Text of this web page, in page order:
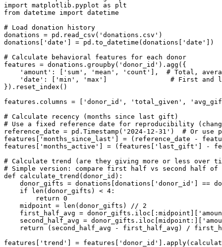
import matplotlib.pyplot as plt
from datetime import datetime
# Load donation history
donations = pd.read_csv('donations.csv')
donations['date'] = pd.to_datetime(donations['date'])
# Calculate behavioral features for each donor
features = donations.groupby('donor_id').agg({
'amount': ['sum', 'mean', 'count'],  # Total,
'date': ['min', 'max']                # First and
}).reset_index()
features.columns = ['donor_id', 'total_given',
# Calculate recency (months since last gift)
# Use a fixed reference date for reproducibility
reference_date = pd.Timestamp('2024-12-31')  # Or
features['months_since_last'] = (reference_date -
features['months_active'] = (features['last_gift'] -
# Calculate trend (are they giving more or less over
# Simple version: compare first half vs second half
def calculate_trend(donor_id):
donor_gifts = donations[donations['donor_id'] ==
    if len(donor_gifts) < 4:
        return 0
    midpoint = len(donor_gifts) // 2
first_half_avg =
second_half_avg =
return (second_half_avg - first_half_avg) /
features['trend'] =